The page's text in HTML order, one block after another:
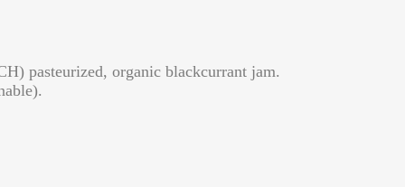
pasteurized, organic blackcurrant jam.